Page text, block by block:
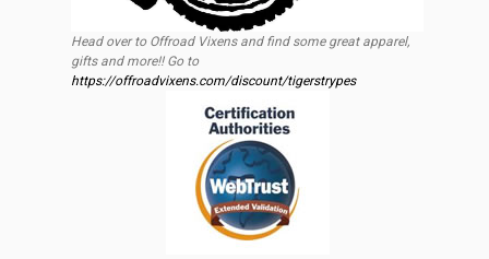
Head over to Offroad Vixens and find some great apparel,
gifts and more!! Go to
https://offroadvixens.com/discount/tigerstrypes